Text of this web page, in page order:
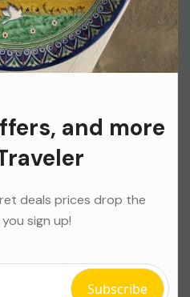
and more
deals prices drop the
sign up!